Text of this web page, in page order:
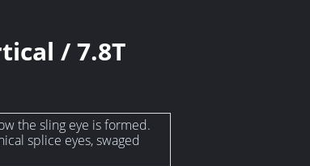
/ 7.8T
the sling eye is formed.
splice eyes, swaged